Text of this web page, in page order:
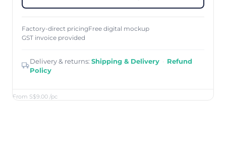
From S$9.00 /pc
Factory-direct pricingFree digital mockup
GST invoice provided
Delivery & returns: Shipping & Delivery · Refund
Policy